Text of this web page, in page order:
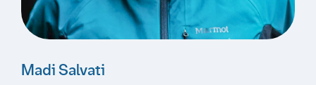
Madi Salvati